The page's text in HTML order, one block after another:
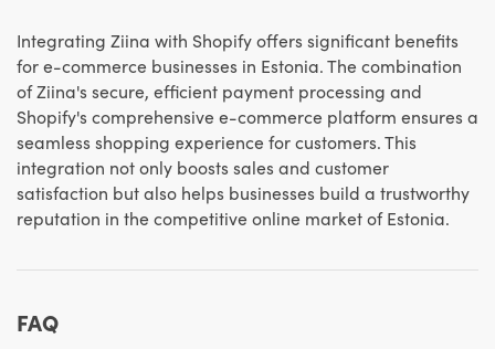
Integrating Ziina with Shopify offers significant benefits
for e-commerce businesses in Estonia. The combination
of Ziina's secure, efficient payment processing and
Shopify's comprehensive e-commerce platform ensures a
seamless shopping experience for customers. This
integration not only boosts sales and customer
satisfaction but also helps businesses build a trustworthy
reputation in the competitive online market of Estonia.
FAQ